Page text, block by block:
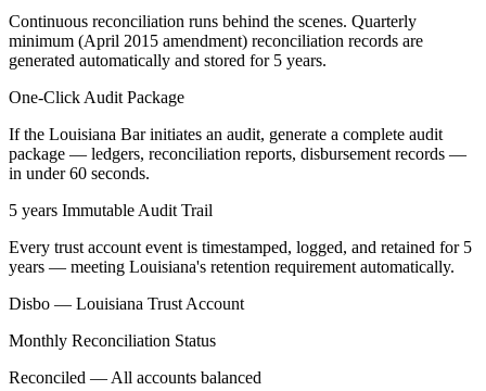
Continuous reconciliation runs behind the scenes. Quarterly
minimum (April 2015 amendment) reconciliation records are
generated automatically and stored for 5 years.
One-Click Audit Package
If the Louisiana Bar initiates an audit, generate a complete audit
package — ledgers, reconciliation reports, disbursement records —
in under 60 seconds.
5 years Immutable Audit Trail
Every trust account event is timestamped, logged, and retained for 5
years — meeting Louisiana's retention requirement automatically.
Disbo — Louisiana Trust Account
Monthly Reconciliation Status
Reconciled — All accounts balanced